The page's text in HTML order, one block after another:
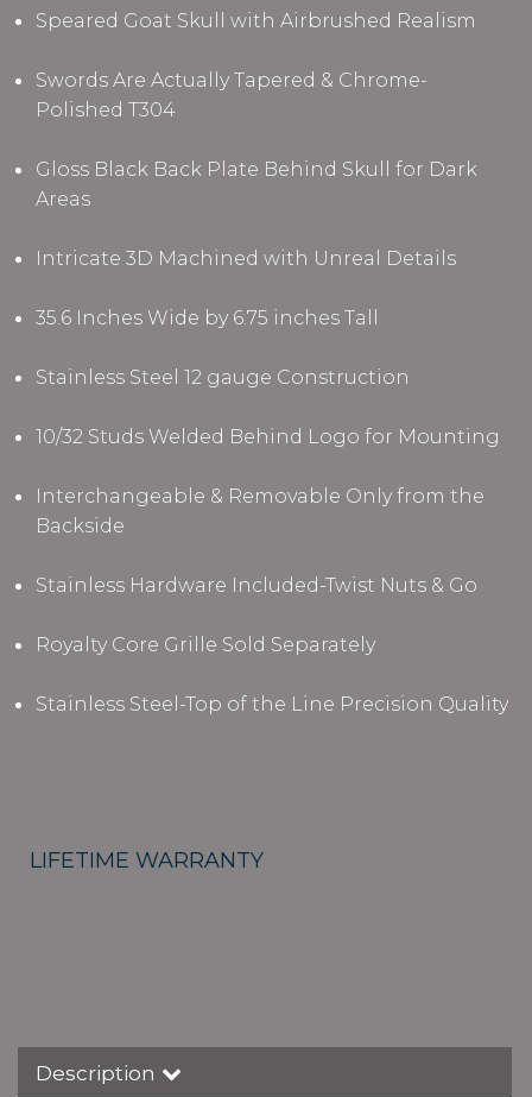
Speared Goat Skull with Airbrushed Realism
Swords Are Actually Tapered & Chrome-
Polished T304
Gloss Black Back Plate Behind Skull for Dark
Areas
Intricate 3D Machined with Unreal Details
35.6 Inches Wide by 6.75 inches Tall
Stainless Steel 12 gauge Construction
10/32 Studs Welded Behind Logo for Mounting
Interchangeable & Removable Only from the
Backside
Stainless Hardware Included-Twist Nuts & Go
Royalty Core Grille Sold Separately
Stainless Steel-Top of the Line Precision Quality
LIFETIME WARRANTY
Description